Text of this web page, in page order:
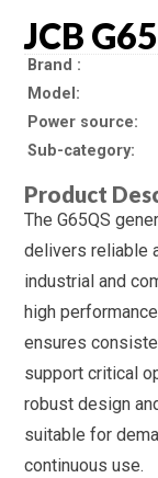
JCB
Brand
Model
Power source
Sub-category
Product
The G65QS
delivers reliable
industrial and
high
ensures
support critical
robust design
suitable for
continuous use.